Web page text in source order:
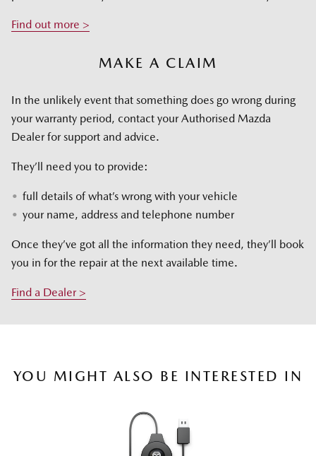
Find out more >
MAKE A CLAIM
In the unlikely event that something does go wrong during
your warranty period, contact your Authorised Mazda
Dealer for support and advice.
They’ll need you to provide:
full details of what’s wrong with your vehicle
your name, address and telephone number
Once they’ve got all the information they need, they’ll book
you in for the repair at the next available time.
Find a Dealer >
YOU MIGHT ALSO BE INTERESTED IN